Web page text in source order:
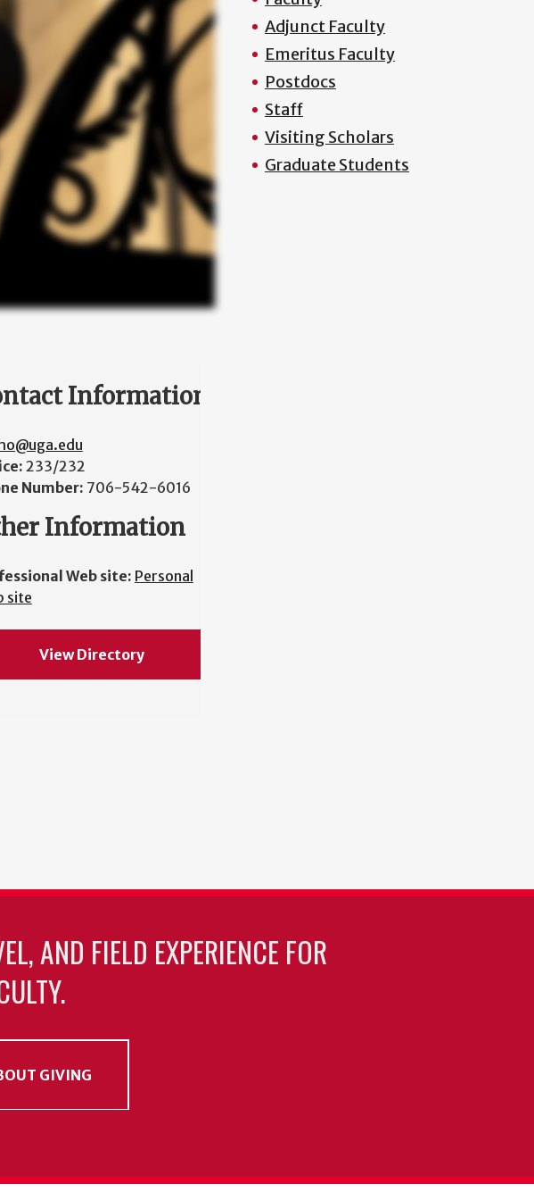
Information
233/232
Number: 706-542-6016
Information
Web site: Personal
site
View Directory
Adjunct Faculty
Emeritus Faculty
Postdocs
Staff
Visiting Scholars
Graduate Students
AND FIELD EXPERIENCE FOR
GIVING